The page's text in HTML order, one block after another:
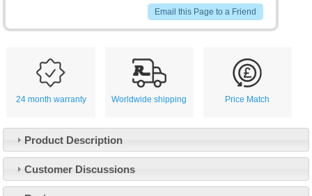
Email this Page to a Friend
24 month warranty Worldwide shipping Price Match
Product Description
Customer Discussions
About Us
Customer Service
Contact Us